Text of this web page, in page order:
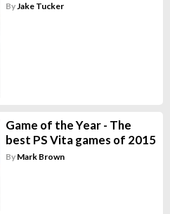
ByJake Tucker
Game of the Year - The
best PS Vita games of 2015
By Mark Brown